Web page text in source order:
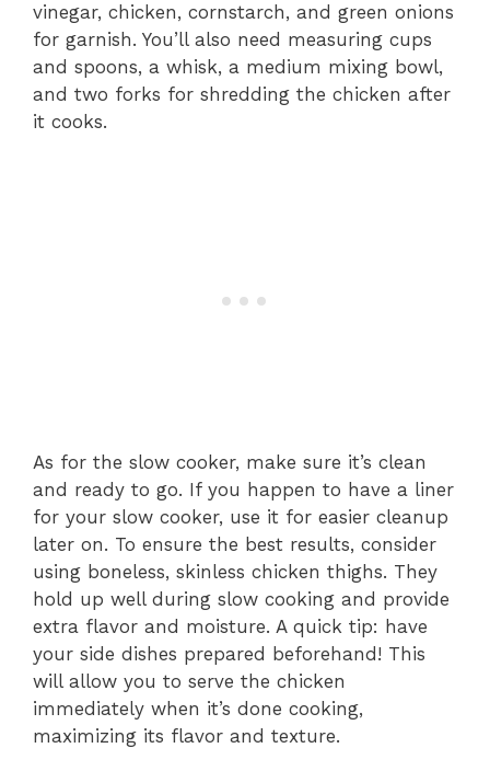
vinegar, chicken, cornstarch, and green onions
for garnish. You’ll also need measuring cups
and spoons, a whisk, a medium mixing bowl,
and two forks for shredding the chicken after
it cooks.
As for the slow cooker, make sure it’s clean
and ready to go. If you happen to have a liner
for your slow cooker, use it for easier cleanup
later on. To ensure the best results, consider
using boneless, skinless chicken thighs. They
hold up well during slow cooking and provide
extra flavor and moisture. A quick tip: have
your side dishes prepared beforehand! This
will allow you to serve the chicken
immediately when it’s done cooking,
maximizing its flavor and texture.